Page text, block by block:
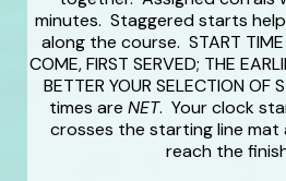
minutes. Staggered starts
along the course. START TIME
COME, FIRST SERVED; THE
BETTER YOUR SELECTION
times are NET. Your clock
crosses the starting line mat
reach the